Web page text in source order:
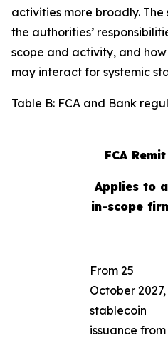
activities more broadly.
the authorities’
scope and activity, and
may interact for systemic
Table B: FCA and Bank
FCA Remit
Applies to
in-scope
From 25
October 2027,
stablecoin
issuance from